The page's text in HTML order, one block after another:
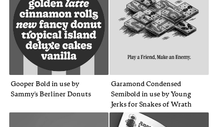
Garamond Condensed
Semibold in use by Young
Jerks for Snakes of Wrath
Gooper Bold in use by
Sammy's Berliner Donuts